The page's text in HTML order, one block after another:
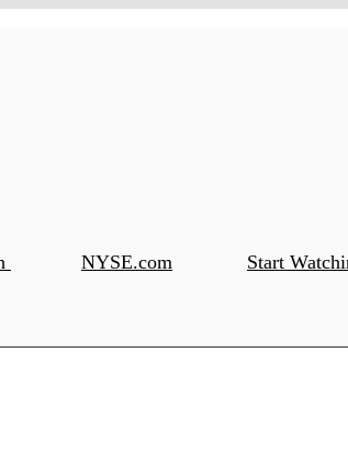
NYSE.com Start